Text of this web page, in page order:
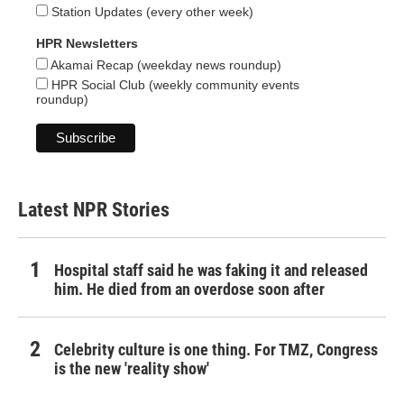
Station Updates (every other week)
HPR Newsletters
Akamai Recap (weekday news roundup)
HPR Social Club (weekly community events
roundup)
Latest NPR Stories
Hospital staff said he was faking it and released
him. He died from an overdose soon after
Celebrity culture is one thing. For TMZ, Congress
is the new 'reality show'